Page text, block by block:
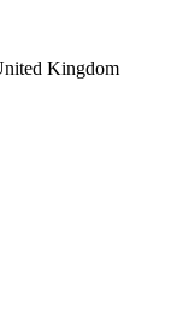
Kingdom